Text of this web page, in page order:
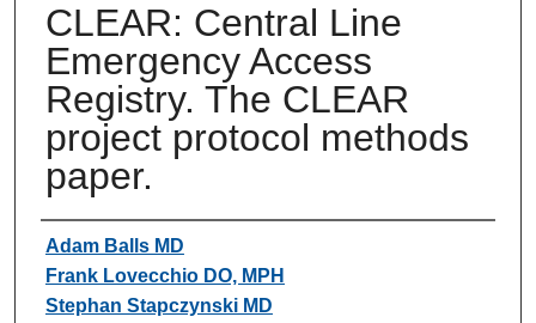
CLEAR: Central Line
Emergency Access
Registry. The CLEAR
project protocol methods
paper.
Authors
Adam Balls MD
Frank Lovecchio DO, MPH
Stephan Stapczynski MD